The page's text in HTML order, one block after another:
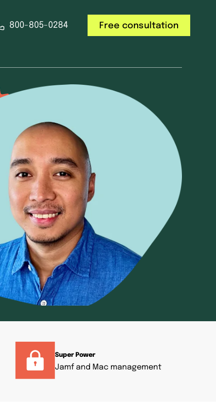
800-805-0284 Free consultation
Super Power
Jamf and Mac management